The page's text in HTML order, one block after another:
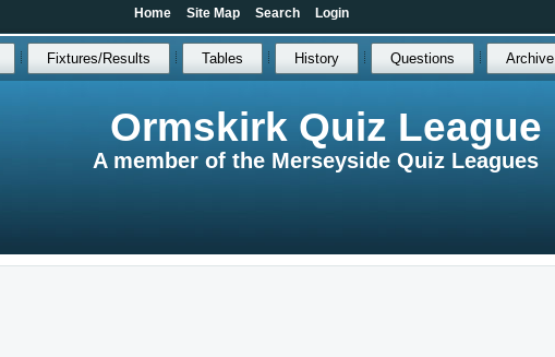
Ormskirk Quiz League
A member of the Merseyside Quiz Leagues
Fixtures/Results Tables History Questions Archive
Home Site Map Search Login